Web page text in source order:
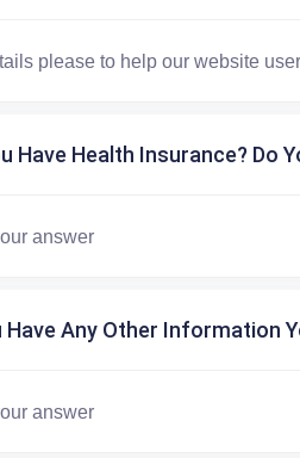
Have Health Insurance? Do
Have Any Other Information